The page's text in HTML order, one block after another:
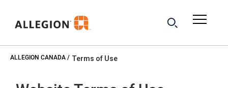
ALLEGION CANADA Terms of Use